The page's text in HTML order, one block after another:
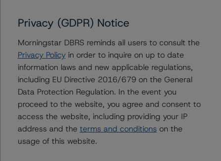
the following stress scenarios as compared with the
parameters used to determine the rating (the base
case):
-- DBRS Morningstar expected a lifetime base case PD
and LGD for the pool based on a review of the current
assets. Adverse changes to asset performance may
cause stresses to base case assumptions and therefore
have a negative effect on credit ratings.
-- The base case PD and LGD of the current pool of
loans for the Issuer are 16.7% and 63.1%, respectively.
Privacy (GDPR) Notice
Morningstar DBRS reminds all users to consult the
Privacy Policyin order to inquire on up to date
information laws and new applicable regulations,
including EU Directive 2016/679 on the General
Data Protection Regulation. In the event you
proceed to the website, you agree and consent to
access the website, including providing your IP
address and the terms and conditions on the
usage of this website.